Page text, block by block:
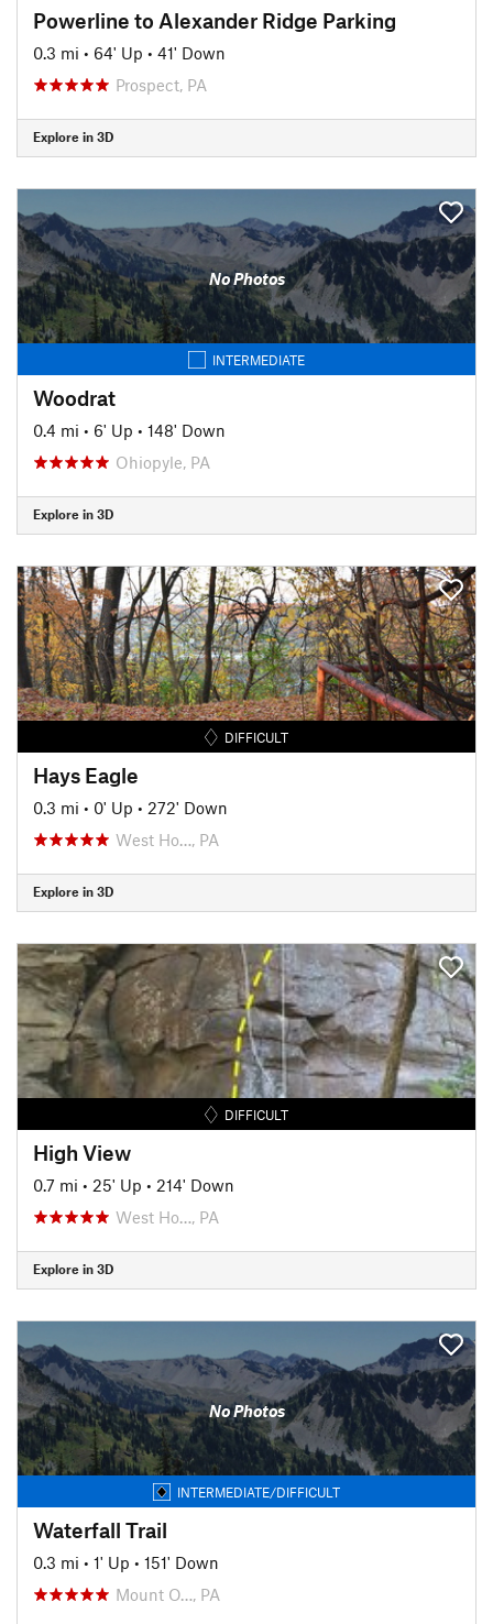
Powerline to Alexander Ridge Parking
0.3 mi • 64' Up • 41' Down
Prospect, PA
Explore in 3D
No Photos
INTERMEDIATE
Woodrat
0.4 mi • 6' Up • 148' Down
Ohiopyle, PA
Explore in 3D
DIFFICULT
Hays Eagle
0.3 mi • 0' Up • 272' Down
West Ho…, PA
Explore in 3D
DIFFICULT
High View
0.7 mi • 25' Up • 214' Down
West Ho…, PA
Explore in 3D
No Photos
INTERMEDIATE/DIFFICULT
Waterfall Trail
0.3 mi • 1' Up • 151' Down
Mount O…, PA